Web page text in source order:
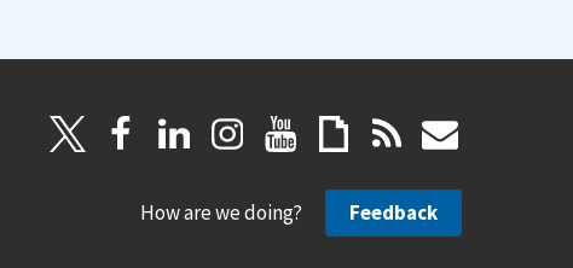
How are we doing? Feedback